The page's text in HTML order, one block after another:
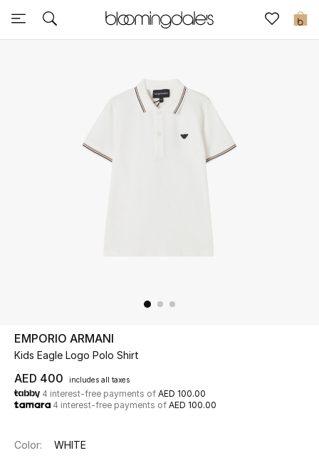
0
Sale
UP TO 70% OFF
Shop Now
EMPORIO ARMANI
Kids Eagle Logo Polo Shirt
AED 400 includes all taxes
4 interest-free payments of AED 100.00
4 interest-free payments of AED 100.00
Color: WHITE